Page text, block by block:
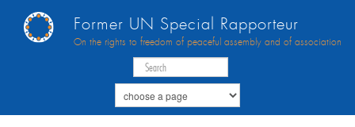
Former UN Special Rapporteur
On the rights to freedom of peaceful assembly and of association